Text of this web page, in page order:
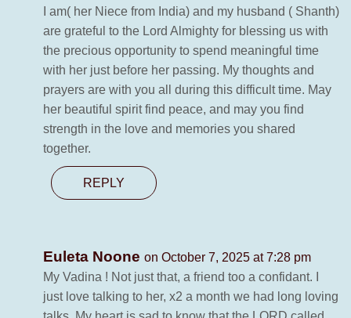
I am( her Niece from India) and my husband ( Shanth)
are grateful to the Lord Almighty for blessing us with
the precious opportunity to spend meaningful time
with her just before her passing. My thoughts and
prayers are with you all during this difficult time. May
her beautiful spirit find peace, and may you find
strength in the love and memories you shared
together.
REPLY
Euleta Noone on October 7, 2025 at 7:28 pm
My Vadina ! Not just that, a friend too a confidant. I
just love talking to her, x2 a month we had long loving